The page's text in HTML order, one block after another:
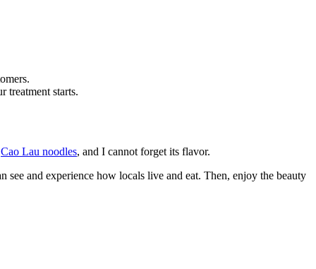
treatment starts.
Cao Lau noodles, and I cannot forget its flavor.
and experience how locals live and eat. Then, enjoy the beauty